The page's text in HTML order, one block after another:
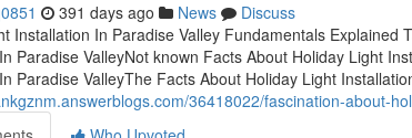
391 days ago News
Discuss
Installation In Paradise Valley Fundamentals
Paradise ValleyNot known Facts About Holiday Light
Paradise ValleyThe Facts About Holiday Light
36418022/fascination-about-